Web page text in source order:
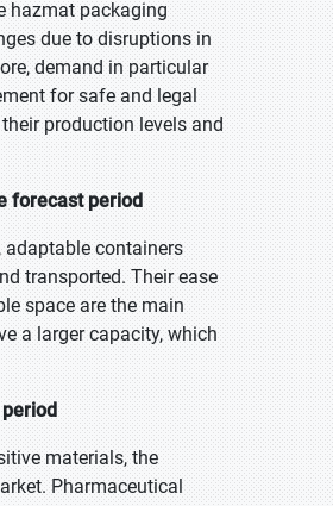
hazmat packaging
due to disruptions in
demand in particular
for safe and legal
production levels and
forecast period
adaptable containers
transported. Their ease
space are the main
a larger capacity, which
materials, the
Pharmaceutical